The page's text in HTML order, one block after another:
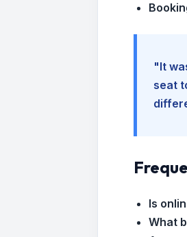
"It
seat
Is
What